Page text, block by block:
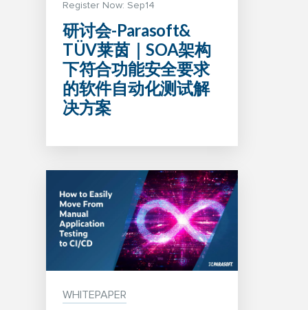
Register Now: Sep14
研讨会-Parasoft&
TÜV莱茵｜SOA架构
下符合功能安全要求
的软件自动化测试解
决方案
WHITEPAPER